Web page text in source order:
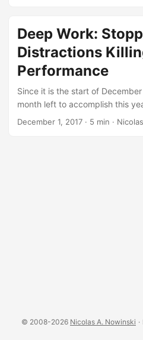
sucked into Apps and Internet
offered this, but they don’t - so
option. ...
Deep Work:
Distractions
Performance
Since it is the start of
month left to accomplish this
goals for next year…for a lot of
December 1, 2017 · 5 min ·
© 2008-2026 Nicolas A. Nowinski ·